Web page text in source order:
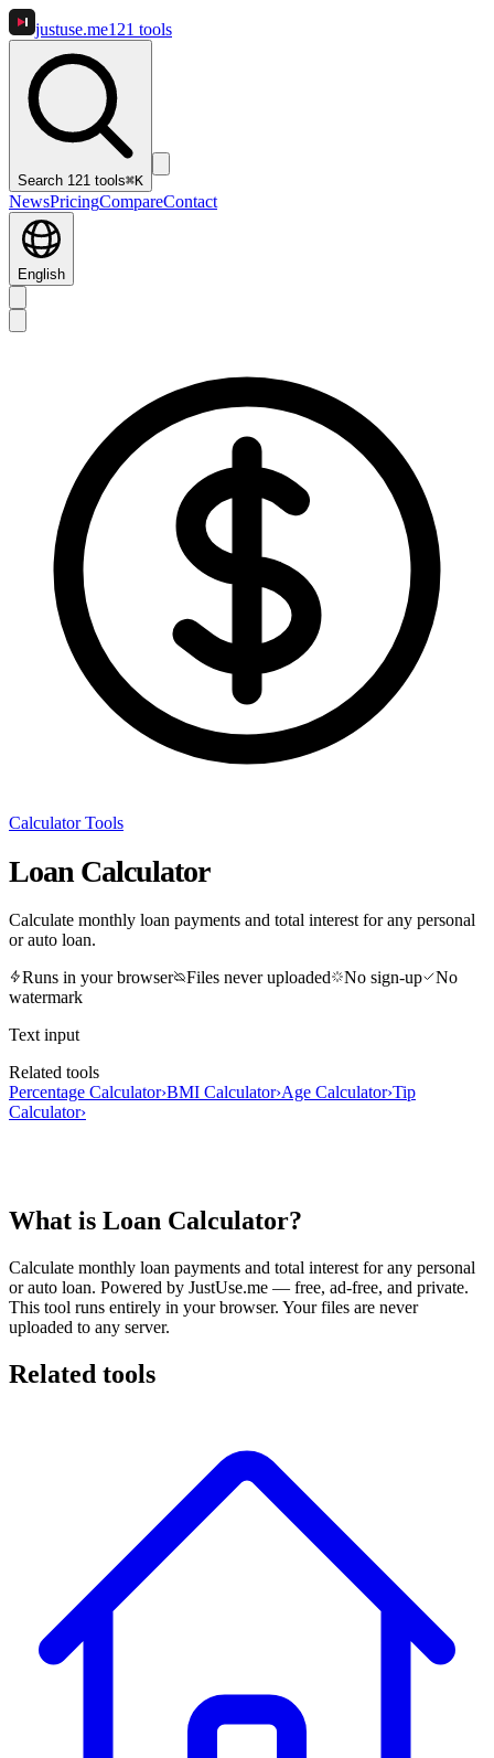
justuse.me121 tools
Search 121 tools⌘K
NewsPricingCompareContact
English
Calculator Tools
Loan Calculator
Calculate monthly loan payments and total interest for any personal
or auto loan.
Runs in your browser
Files never uploaded No sign-up
No
watermark
Text input
Related tools
Percentage Calculator›BMI Calculator›Age Calculator›Tip
Calculator›
What is Loan Calculator?
Calculate monthly loan payments and total interest for any personal
or auto loan. Powered by JustUse.me — free, ad-free, and private.
This tool runs entirely in your browser. Your files are never
uploaded to any server.
Related tools